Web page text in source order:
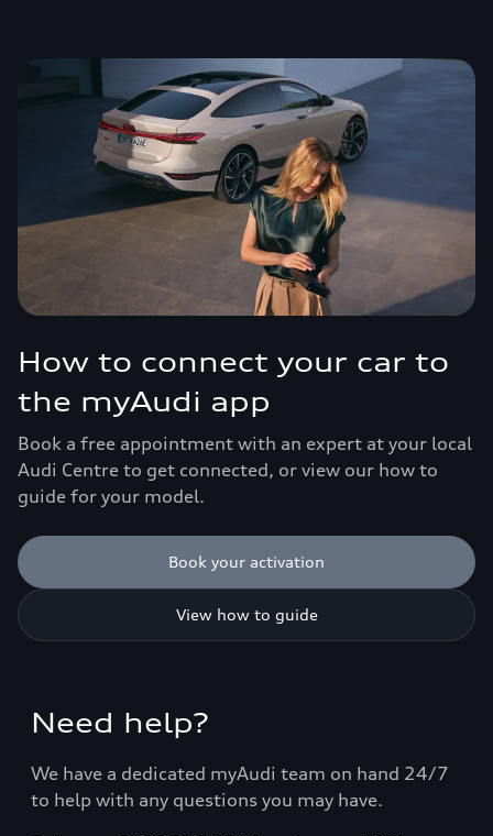
How to connect your car to
the myAudi app
Book a free appointment with an expert at your local
Audi Centre to get connected, or view our how to
guide for your model.
Book your activation
View how to guide
Need help?
We have a dedicated myAudi team on hand 24/7
to help with any questions you may have.